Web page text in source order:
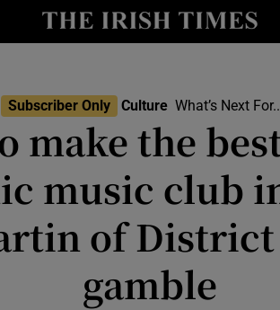
Show Technology sub
Show Science sub
Subscriber Only Culture What’s Next
make the
music club
of
gamble